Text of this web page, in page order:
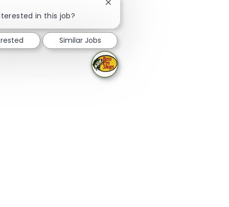
in this job?
Close chatbot notification
Similar Jobs